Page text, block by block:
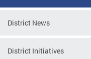
District News
District Initiatives